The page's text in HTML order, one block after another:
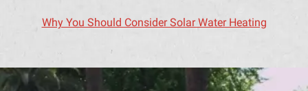
Why You Should Consider Solar Water Heating